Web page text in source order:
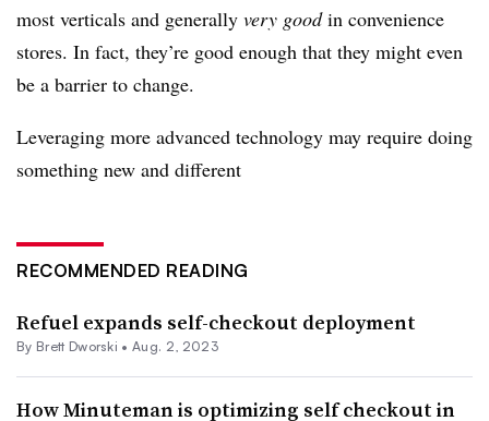
most verticals and generally very goodin convenience
stores. In fact, they’re good enough that they might even
be a barrier to change.
Leveraging more advanced technology may require doing
something new and different
RECOMMENDED READING
Refuel expands self-checkout deployment
By Brett Dworski •Aug. 2, 2023
How Minuteman is optimizing self checkout in